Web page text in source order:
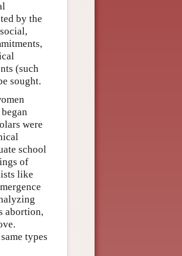
by the
(such
sought.
were
school
of
like
abortion,
types